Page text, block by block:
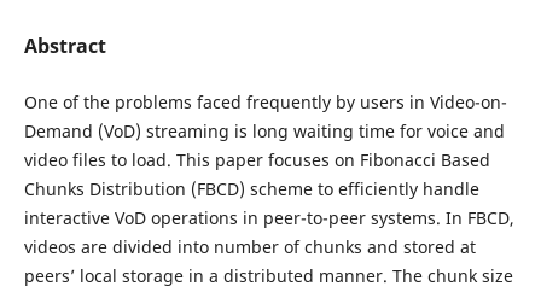
Abstract
One of the problems faced frequently by users in Video-on-
Demand (VoD) streaming is long waiting time for voice and
video files to load. This paper focuses on Fibonacci Based
Chunks Distribution (FBCD) scheme to efficiently handle
interactive VoD operations in peer-to-peer systems. In FBCD,
videos are divided into number of chunks and stored at
peers’ local storage in a distributed manner. The chunk size